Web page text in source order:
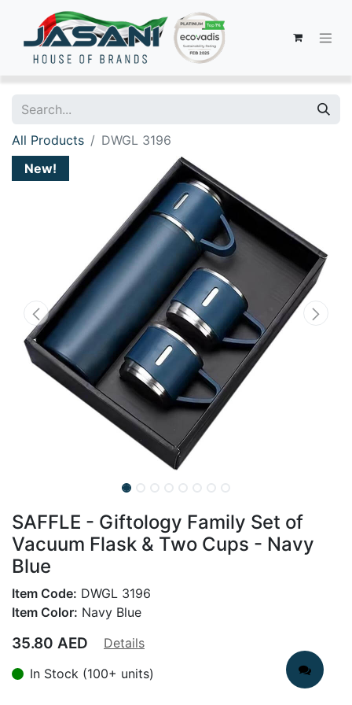
All Products
DWGL 3196
New!
SAFFLE - Giftology Family Set of
Vacuum Flask & Two Cups - Navy
Blue
Item Code: DWGL 3196
Item Color: Navy Blue
35.80 AED
Details
In Stock (100+ units)